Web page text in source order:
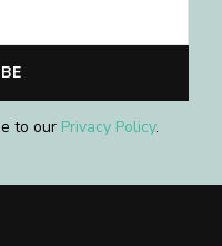
to our Privacy Policy.